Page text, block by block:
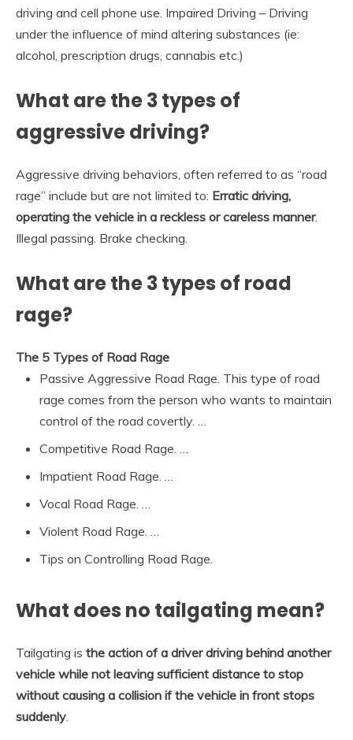
driving and cell phone use. Impaired Driving – Driving
under the influence of mind altering substances (ie:
alcohol, prescription drugs, cannabis etc.)
What are the 3 types of
aggressive driving?
Aggressive driving behaviors, often referred to as “road
rage” include but are not limited to: Erratic driving,
operating the vehicle in a reckless or careless manner.
Illegal passing. Brake checking.
What are the 3 types of road
rage?
The 5 Types of Road Rage
Passive Aggressive Road Rage. This type of road
rage comes from the person who wants to maintain
control of the road covertly. …
Competitive Road Rage. …
Impatient Road Rage. …
Vocal Road Rage. …
Violent Road Rage. …
Tips on Controlling Road Rage.
What does no tailgating mean?
Tailgating is the action of a driver driving behind another
vehicle while not leaving sufficient distance to stop
without causing a collision if the vehicle in front stops
suddenly